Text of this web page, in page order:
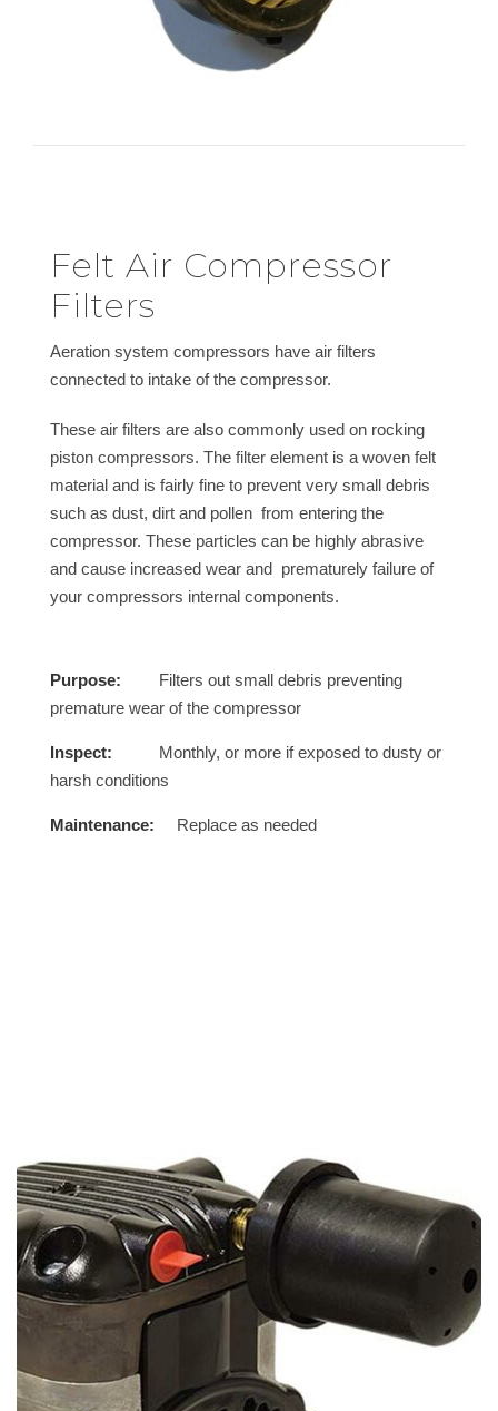
Felt Air Compressor
Filters
Aeration system compressors have air filters
connected to intake of the compressor.
These air filters are also commonly used on rocking
piston compressors. The filter element is a woven felt
material and is fairly fine to prevent very small debris
such as dust, dirt and pollen from entering the
compressor. These particles can be highly abrasive
and cause increased wear and prematurely failure of
your compressors internal components.
Purpose:
Filters out small debris preventing
premature wear of the compressor
Inspect:
Monthly, or more if exposed to dusty or
harsh conditions
Maintenance: Replace as needed